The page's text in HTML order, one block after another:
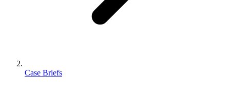
Case Briefs